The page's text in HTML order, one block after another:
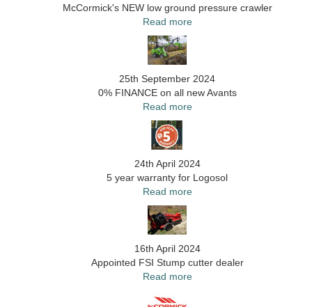
McCormick's NEW low ground pressure crawler
Read more
25th September 2024
0% FINANCE on all new Avants
Read more
24th April 2024
5 year warranty for Logosol
Read more
16th April 2024
Appointed FSI Stump cutter dealer
Read more